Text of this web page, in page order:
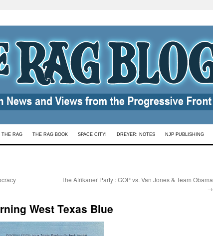
THE RAG THE RAG BOOK SPACE CITY! DREYER: NOTES NJP PUBLISHING
The Afrikaner Party : GOP vs. Van Jones & Team Obama
→
West Texas Blue